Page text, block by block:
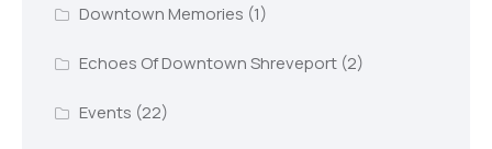
Downtown Memories (1)
Echoes Of Downtown Shreveport(2)
Events (22)